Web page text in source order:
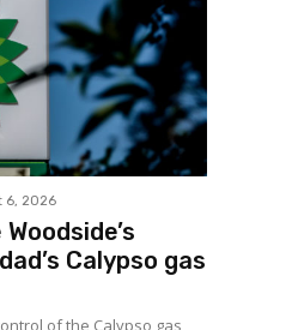
6, 2026
Calypso gas
of the Calypso gas